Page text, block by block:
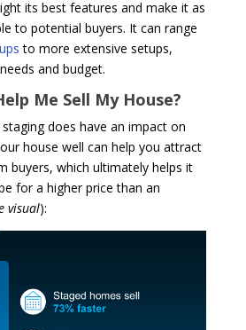
its best features and make it as
to potential buyers. It can range
to more extensive setups,
and budget.
Me Sell My House?
does have an impact on
house well can help you attract
buyers, which ultimately helps it
for a higher price than an
visual):